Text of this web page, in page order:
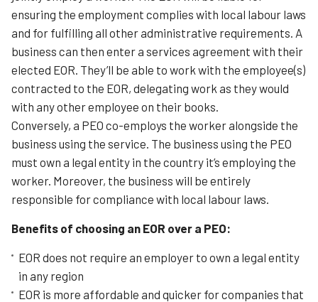
ensuring the employment complies with local labour laws
and for fulfilling all other administrative requirements. A
business can then enter a services agreement with their
elected EOR. They’ll be able to work with the employee(s)
contracted to the EOR, delegating work as they would
with any other employee on their books.
Conversely, a PEO co-employs the worker alongside the
business using the service. The business using the PEO
must own a legal entity in the country it’s employing the
worker. Moreover, the business will be entirely
responsible for compliance with local labour laws.
Benefits of choosing an EOR over a PEO:
EOR does not require an employer to own a legal entity
in any region
EOR is more affordable and quicker for companies that